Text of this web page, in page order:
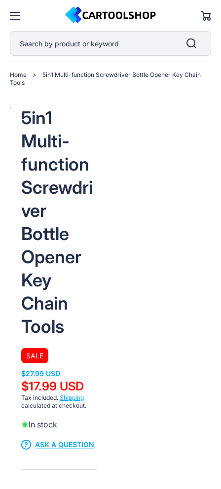
Cart
Search by product or keyword
Home >
5in1 Multi-function Screwdriver Bottle Opener Key Chain
Tools
Open
media
gallery
view
Open
media
gallery
view
Open
media
gallery
view
Open
media
gallery
view
Open
media
gallery
view
5in1
Multi-
function
Screwdri
ver
Bottle
Opener
Key
Chain
Tools
SALE
$27.99 USD
$17.99 USD
Tax included.Shipping
calculated at checkout.
In stock
ASK A QUESTION